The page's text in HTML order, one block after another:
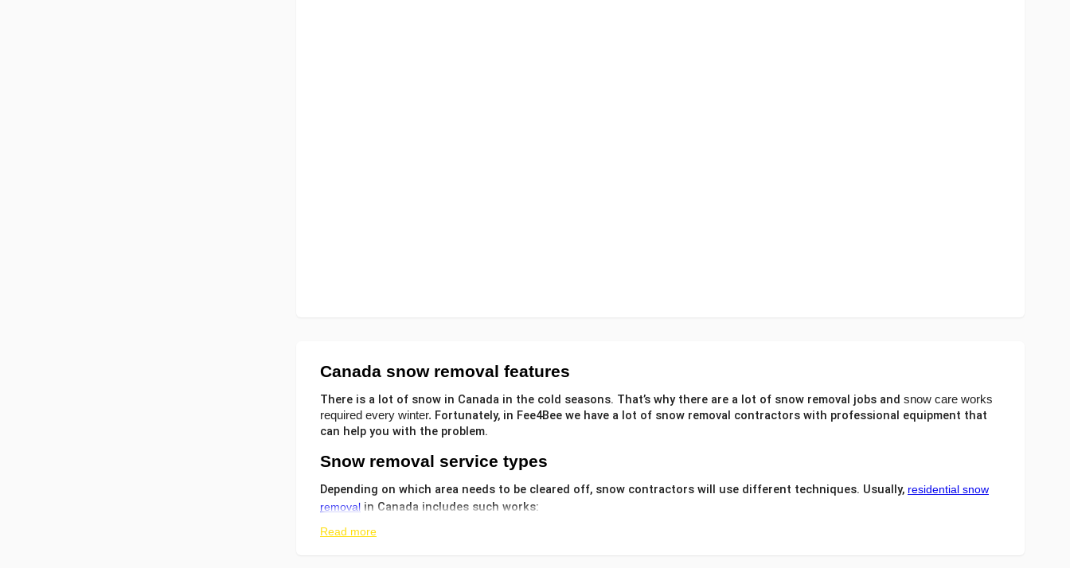
Canada snow removal features
There is a lot of snow in Canada in the cold seasons. That’s why there are a lot of snow removal jobs and snow care works
required every winter. Fortunately, in Fee4Bee we have a lot of snow removal contractors with professional equipment that
can help you with the problem.
Snow removal service types
Depending on which area needs to be cleared off, snow contractors will use different techniques. Usually, residential snow
removal in Canada includes such works:
the parking area and
Read more